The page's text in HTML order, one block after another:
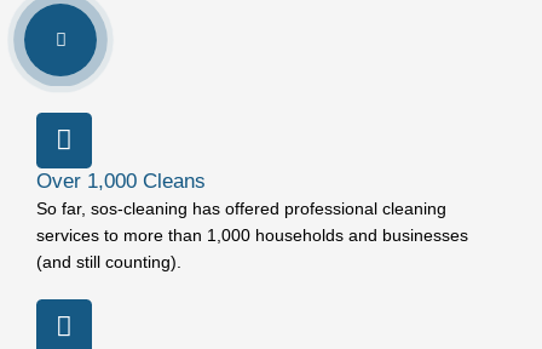
Over 1,000 Cleans
So far, sos-cleaning has offered professional cleaning
services to more than 1,000 households and businesses
(and still counting).